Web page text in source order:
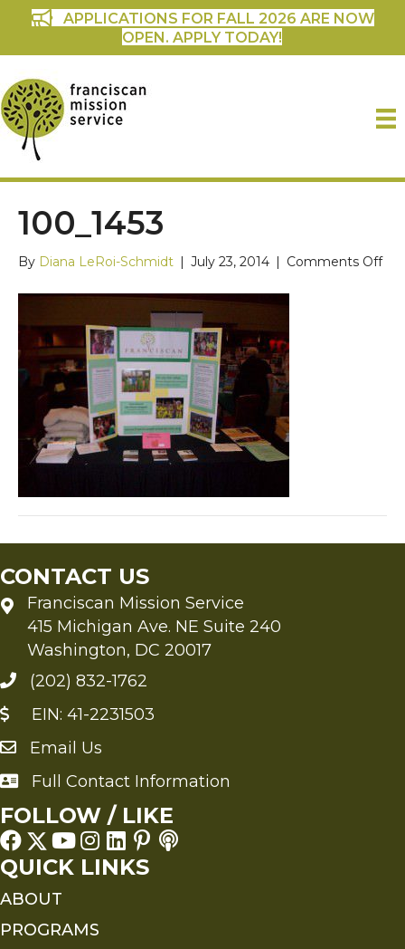
APPLICATIONS FOR FALL 2026 ARE NOW
OPEN. APPLY TODAY!
100_1453
By Diana LeRoi-Schmidt | July 23, 2014 | Comments Offon
CONTACT US
Franciscan Mission Service
415 Michigan Ave. NE Suite 240
Washington, DC 20017
(202) 832-1762
EIN: 41-2231503
Send an Email to FMS
Email Us
Full Contact Information
Full Contact Information
FOLLOW / LIKE
QUICK LINKS
ABOUT
PROGRAMS